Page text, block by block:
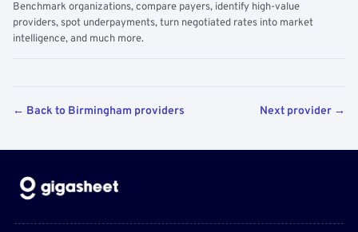
Benchmark organizations, compare payers, identify high-value
providers, spot underpayments, turn negotiated rates into market
intelligence, and much more.
← Back to Birmingham providers Next provider →